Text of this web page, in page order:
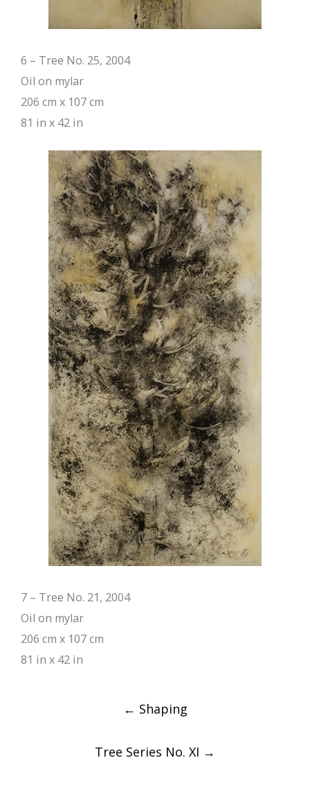
6 – Tree No. 25, 2004
Oil on mylar
206 cm x 107 cm
81 in x 42 in
7 – Tree No. 21, 2004
Oil on mylar
206 cm x 107 cm
81 in x 42 in
← Shaping
Tree Series No. XI →